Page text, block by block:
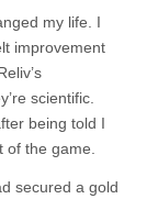
my life. I
improvement
scientific.
being told I
of the game.
secured a gold